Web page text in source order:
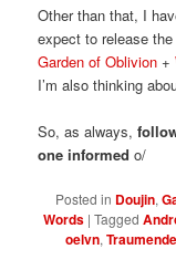
Other than that, I
expect to release
Garden of Oblivion +
I’m also thinking
So, as always,
one informed o/
Posted in Doujin,
Words | Tagged
oelvn,